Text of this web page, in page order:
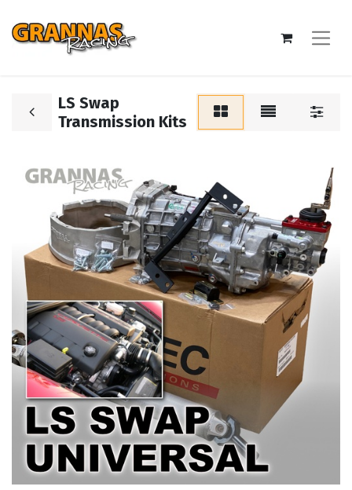
LS Swap
Transmission Kits